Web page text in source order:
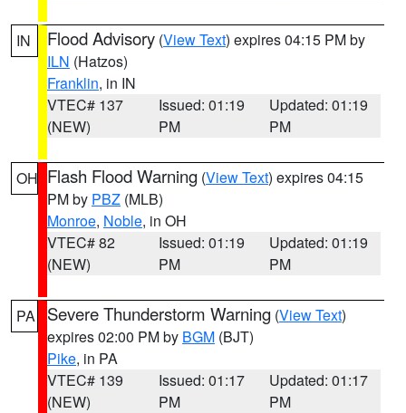
IN Flood Advisory (View Text) expires 04:15 PM by
ILN (Hatzos)
Franklin, in IN
VTEC# 137
(NEW)
Issued: 01:19
PM
Updated: 01:19
PM
OH Flash Flood Warning (View Text) expires 04:15
PM by PBZ (MLB)
Monroe, Noble, in OH
VTEC# 82
(NEW)
Issued: 01:19
PM
Updated: 01:19
PM
PA Severe Thunderstorm Warning (View Text)
expires 02:00 PM by BGM (BJT)
Pike, in PA
VTEC# 139
(NEW)
Issued: 01:17
PM
Updated: 01:17
PM